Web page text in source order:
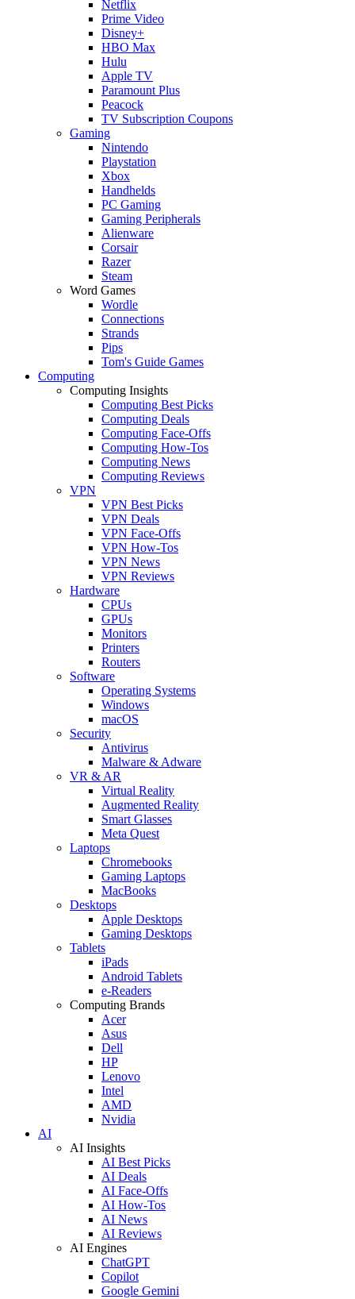
Netflix
Prime Video
Disney+
HBO Max
Hulu
Apple TV
Paramount Plus
Peacock
TV Subscription Coupons
Gaming
Nintendo
Playstation
Xbox
Handhelds
PC Gaming
Gaming Peripherals
Alienware
Corsair
Razer
Steam
Word Games
Wordle
Connections
Strands
Pips
Tom's Guide Games
Computing
Computing Insights
Computing Best Picks
Computing Deals
Computing Face-Offs
Computing How-Tos
Computing News
Computing Reviews
VPN
VPN Best Picks
VPN Deals
VPN Face-Offs
VPN How-Tos
VPN News
VPN Reviews
Hardware
CPUs
GPUs
Monitors
Printers
Routers
Software
Operating Systems
Windows
macOS
Security
Antivirus
Malware & Adware
VR & AR
Virtual Reality
Augmented Reality
Smart Glasses
Meta Quest
Laptops
Chromebooks
Gaming Laptops
MacBooks
Desktops
Apple Desktops
Gaming Desktops
Tablets
iPads
Android Tablets
e-Readers
Computing Brands
Acer
Asus
Dell
HP
Lenovo
Intel
AMD
Nvidia
AI
AI Insights
AI Best Picks
AI Deals
AI Face-Offs
AI How-Tos
AI News
AI Reviews
AI Engines
ChatGPT
Copilot
Google Gemini